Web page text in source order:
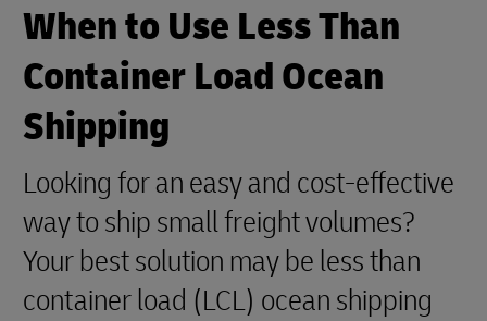
When to Use Less Than
Container Load Ocean
Shipping
Looking for an easy and cost-effective
way to ship small freight volumes?
Your best solution may be less than
container load (LCL) ocean shipping